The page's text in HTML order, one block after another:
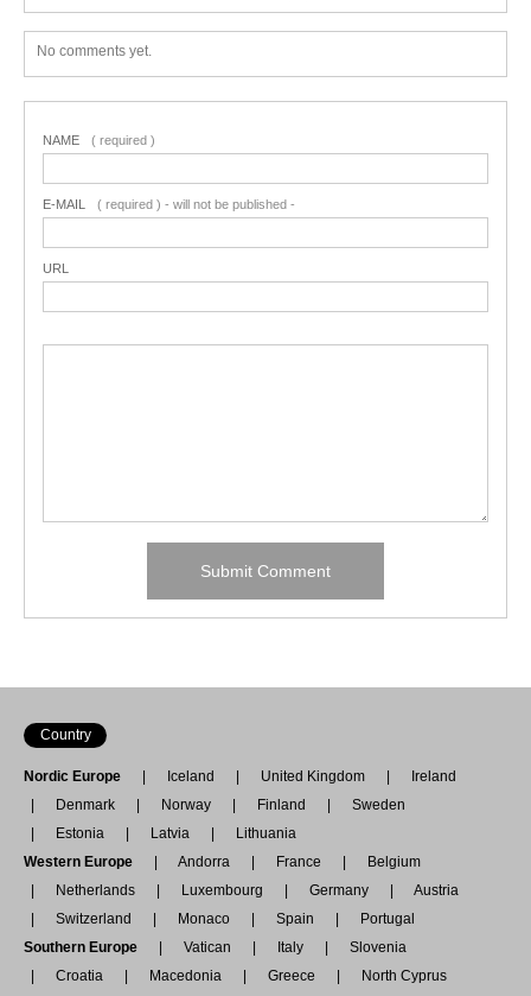
No comments yet.
NAME ( required )
E-MAIL ( required ) - will not be published -
URL
Country
Nordic Europe Iceland United Kingdom
Ireland
Denmark
Norway Finland
Sweden
Estonia
Latvia
Lithuania
Western Europe
Andorra France
Belgium
Netherlands
Luxembourg Germany
Austria
Switzerland
Monaco Spain
Portugal
Southern Europe
Vatican Italy
Slovenia
Croatia
Macedonia Greece
North Cyprus